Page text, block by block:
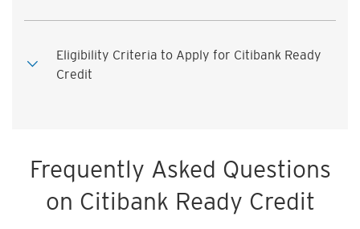
Eligibility Criteria to Apply for Citibank Ready
Credit
Frequently Asked Questions
on Citibank Ready Credit